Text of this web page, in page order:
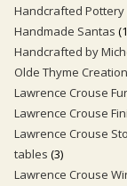
product
Handcrafted Pottery
Handmade Santas
Handcrafted by
Olde Thyme
Lawrence Crouse
Lawrence Crouse
Lawrence Crouse
tables 33
products
Lawrence Crouse